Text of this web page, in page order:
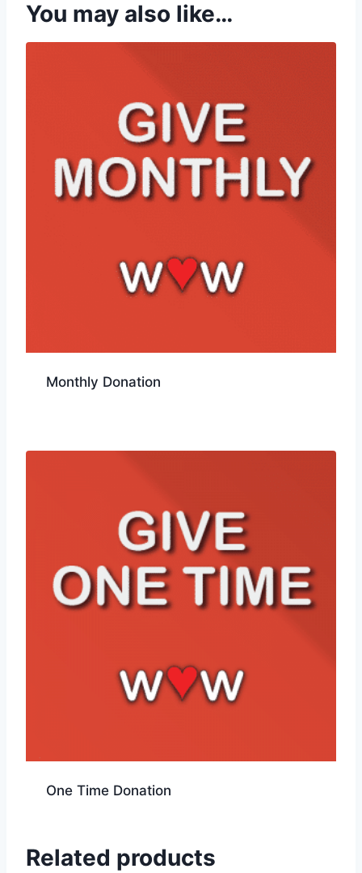
You may also like…
Monthly Donation
One Time Donation
Related products